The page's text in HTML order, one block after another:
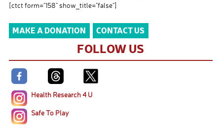
[ctct form="158" show_title="false"]
MAKE A DONATION CONTACT US
FOLLOW US
Health Research 4 U
Safe To Play